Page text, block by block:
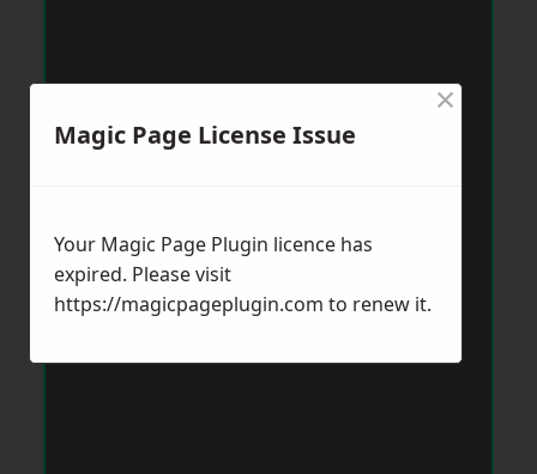
Magic Page License Issue
×
Your Magic Page Plugin licence has
expired. Please visit
https://magicpageplugin.com to renew it.